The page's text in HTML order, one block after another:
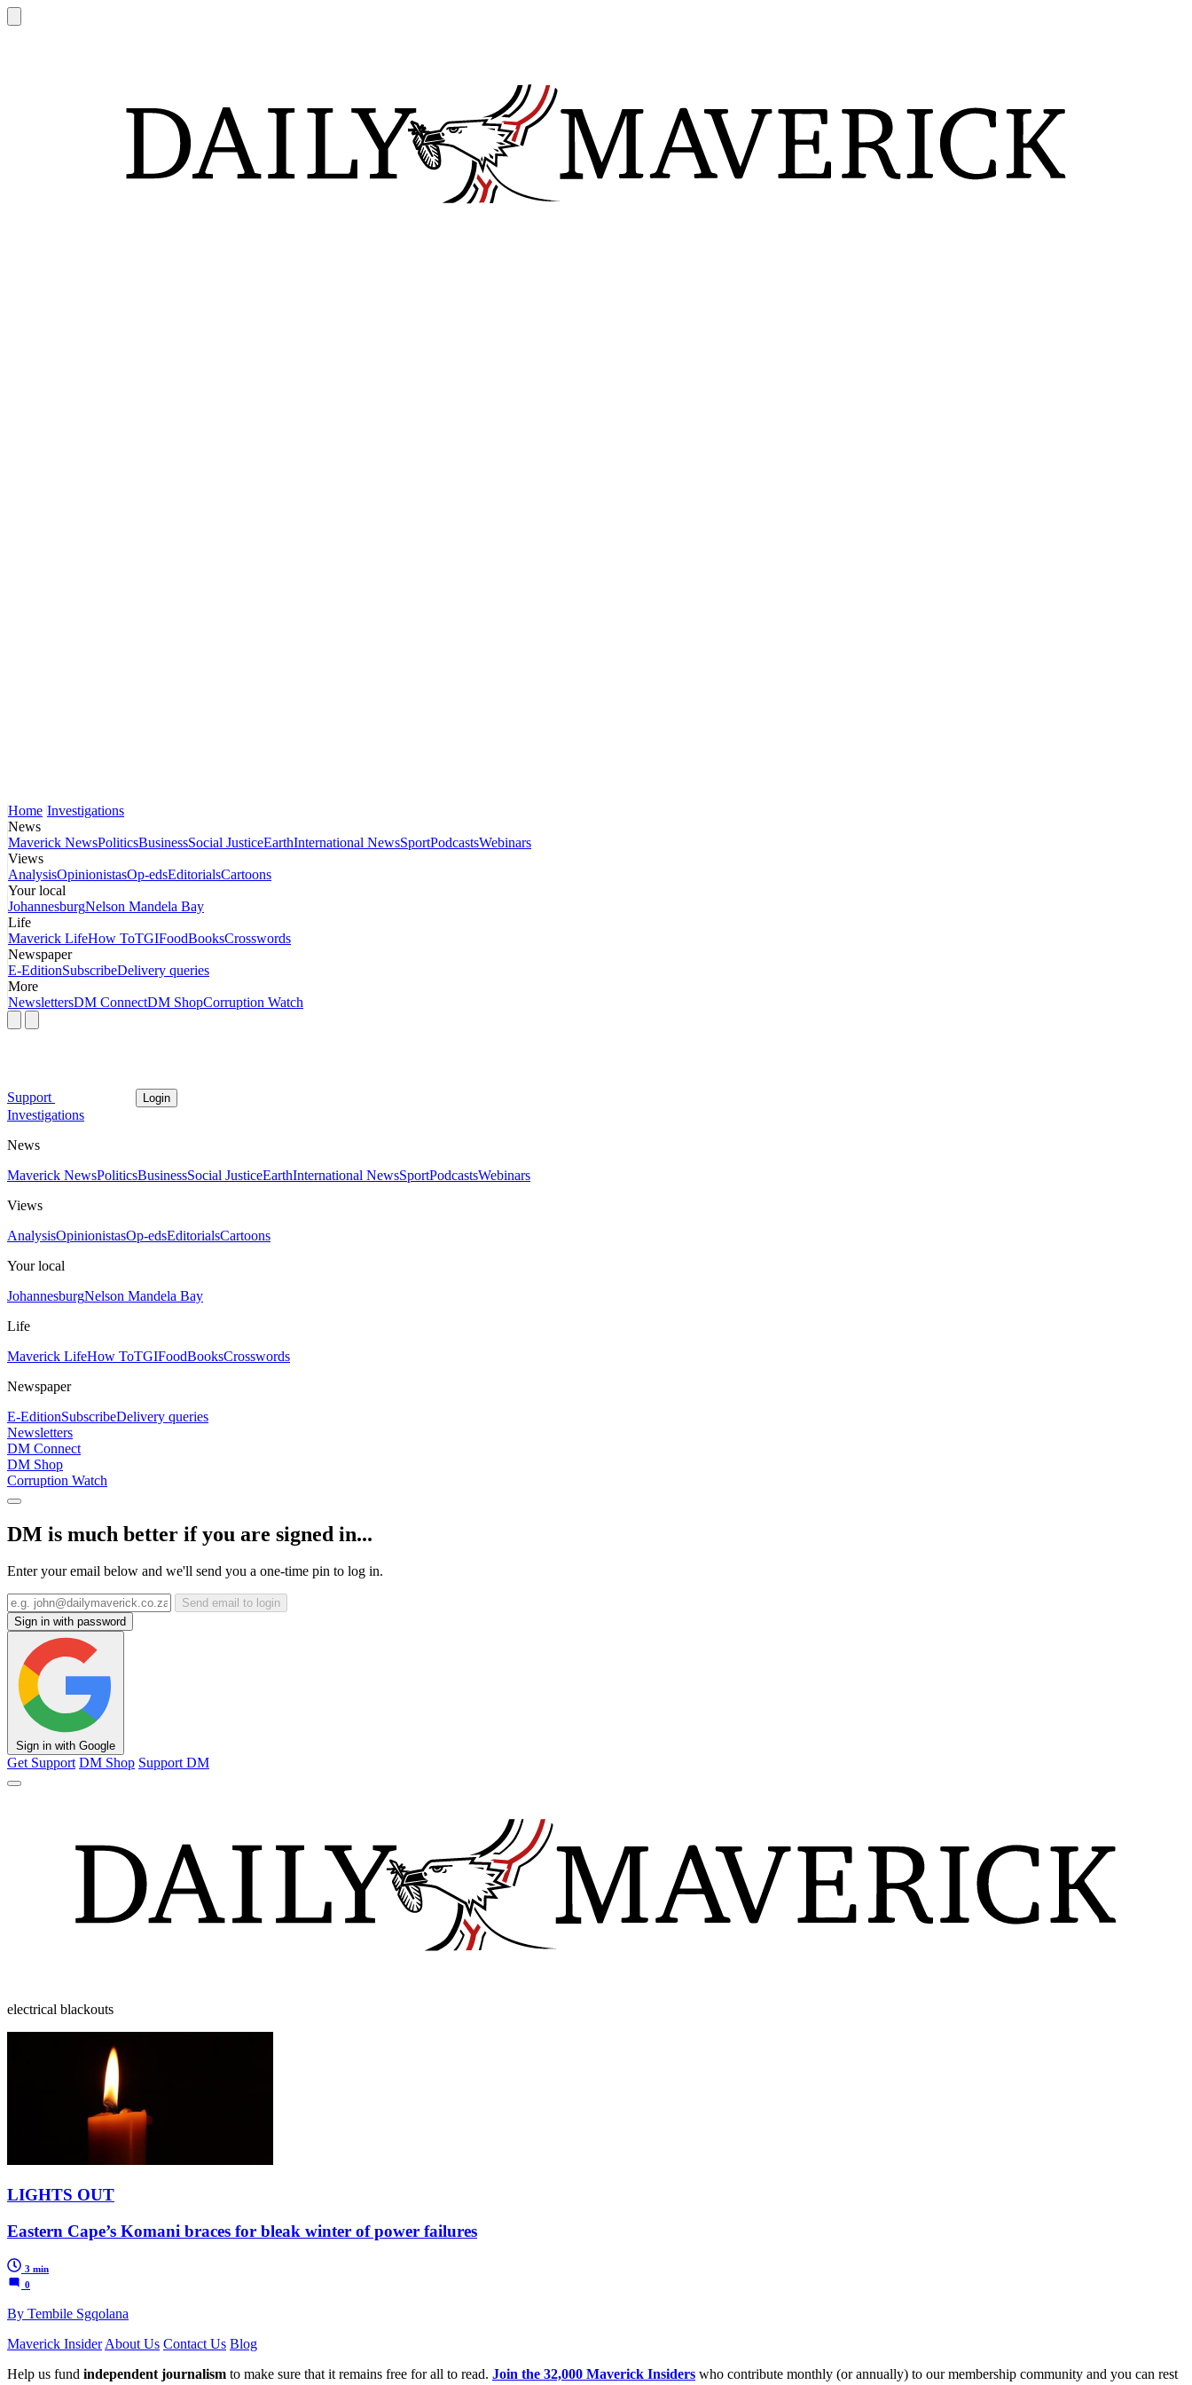
Home Investigations
News
Maverick NewsPoliticsBusinessSocial JusticeEarthInternational NewsSportPodcastsWebinars
Views
AnalysisOpinionistasOp-edsEditorialsCartoons
Your local
JohannesburgNelson Mandela Bay
Life
Maverick LifeHow ToTGIFoodBooksCrosswords
Newspaper
E-EditionSubscribeDelivery queries
More
NewslettersDM ConnectDM ShopCorruption Watch
Support Login
Investigations
News
Maverick NewsPoliticsBusinessSocial JusticeEarthInternational NewsSportPodcastsWebinars
Views
AnalysisOpinionistasOp-edsEditorialsCartoons
Your local
JohannesburgNelson Mandela Bay
Life
Maverick LifeHow ToTGIFoodBooksCrosswords
Newspaper
E-EditionSubscribeDelivery queries
Newsletters
DM Connect
DM Shop
Corruption Watch
DM is much better if you are signed in...
Enter your email below and we'll send you a one-time pin to log in.
Send email to login
Sign in with password
Sign in with Google
Get Support DM Shop Support DM
electrical blackouts
LIGHTS OUT
Eastern Cape’s Komani braces for bleak winter of power failures
3 min
0
By Tembile Sgqolana
Maverick Insider About Us Contact Us Blog
Help us fund independent journalism to make sure that it remains free for all to read. Join the 32,000 Maverick Insiders who contribute monthly (or annually) to our membership community and you can rest